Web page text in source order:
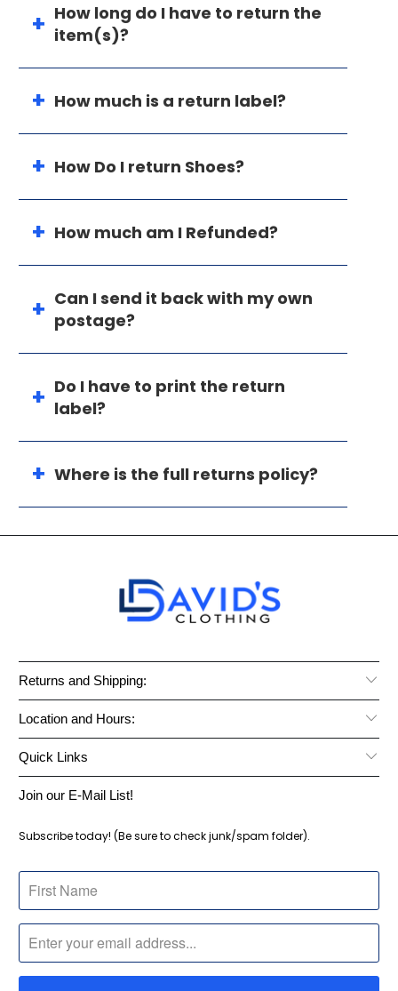
How long do I have to return the
item(s)?
How much is a return label?
How Do I return Shoes?
How much am I Refunded?
Can I send it back with my own
postage?
Do I have to print the return
label?
Where is the full returns policy?
Returns and Shipping:
Location and Hours:
Quick Links
Join our E-Mail List!
Subscribe today! (Be sure to check junk/spam folder).